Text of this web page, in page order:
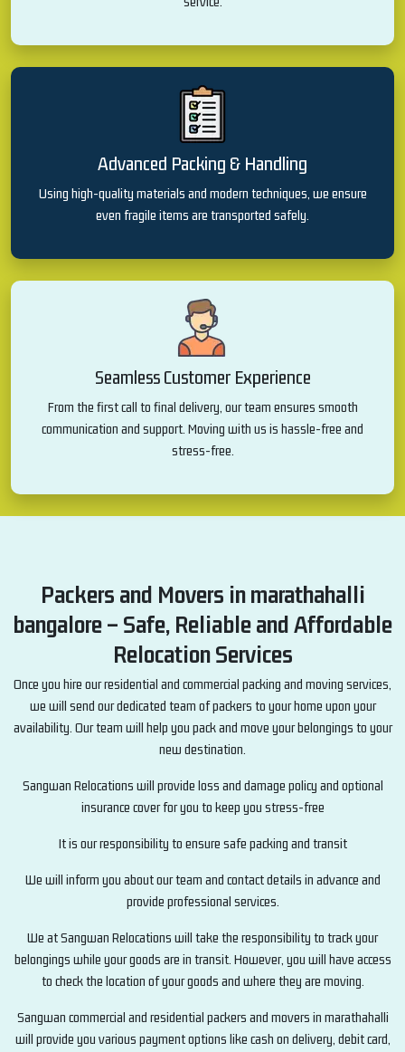
Advanced Packing & Handling
Using high-quality materials and modern techniques, we ensure
even fragile items are transported safely.
Seamless Customer Experience
From the first call to final delivery, our team ensures smooth
communication and support. Moving with us is hassle-free and
stress-free.
Packers and Movers in marathahalli
bangalore – Safe, Reliable and Affordable
Relocation Services
Once you hire our residential and commercial packing and moving services,
we will send our dedicated team of packers to your home upon your
availability. Our team will help you pack and move your belongings to your
new destination.
Sangwan Relocations will provide loss and damage policy and optional
insurance cover for you to keep you stress-free
It is our responsibility to ensure safe packing and transit
We will inform you about our team and contact details in advance and
provide professional services.
We at Sangwan Relocations will take the responsibility to track your
belongings while your goods are in transit. However, you will have access
to check the location of your goods and where they are moving.
Sangwan commercial and residential packers and movers in marathahalli
will provide you various payment options like cash on delivery, debit card,